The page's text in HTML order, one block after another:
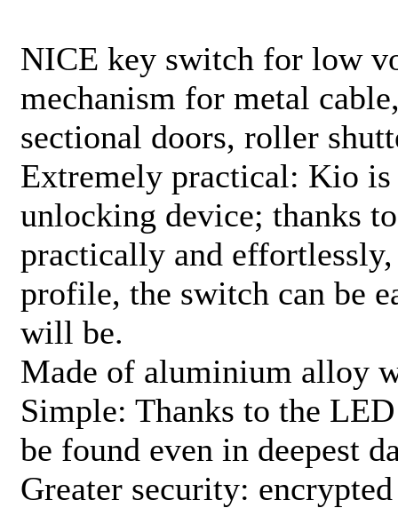
NICE key switch for low
mechanism for metal
sectional doors, roller
Extremely practical: Kio is
unlocking device; thanks
practically and
profile, the switch can be
will be.
Made of aluminium alloy
Simple: Thanks to the
be found even in deepest
Greater security: